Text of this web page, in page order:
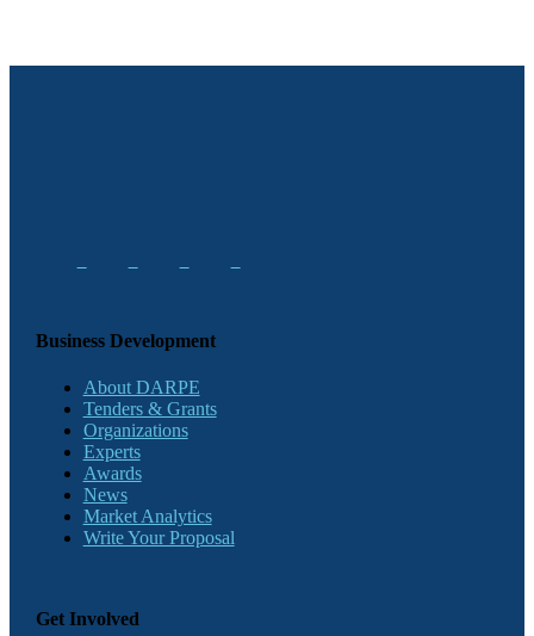
Business Development
About DARPE
Tenders & Grants
Organizations
Experts
Awards
News
Market Analytics
Write Your Proposal
Get Involved